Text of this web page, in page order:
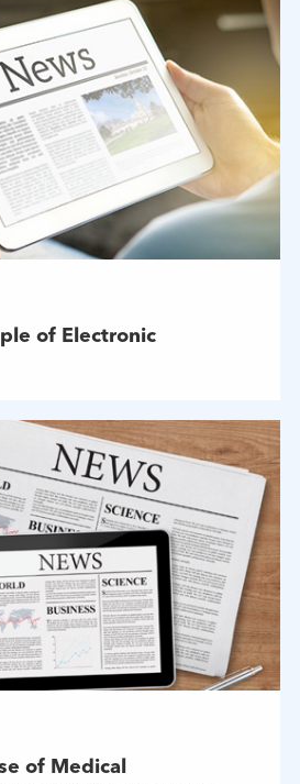
of Electronic
of Medical